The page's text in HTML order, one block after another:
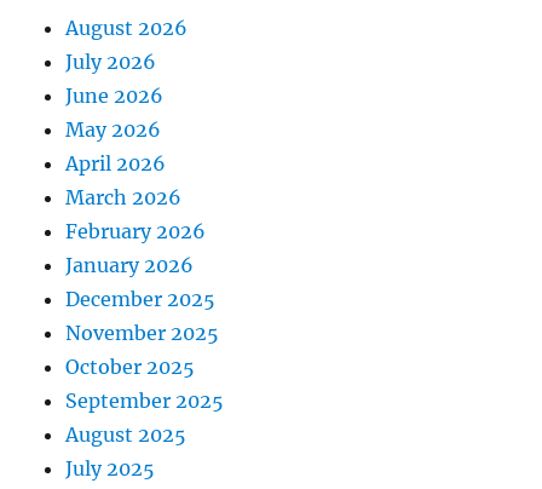
August 2026
July 2026
June 2026
May 2026
April 2026
March 2026
February 2026
January 2026
December 2025
November 2025
October 2025
September 2025
August 2025
July 2025